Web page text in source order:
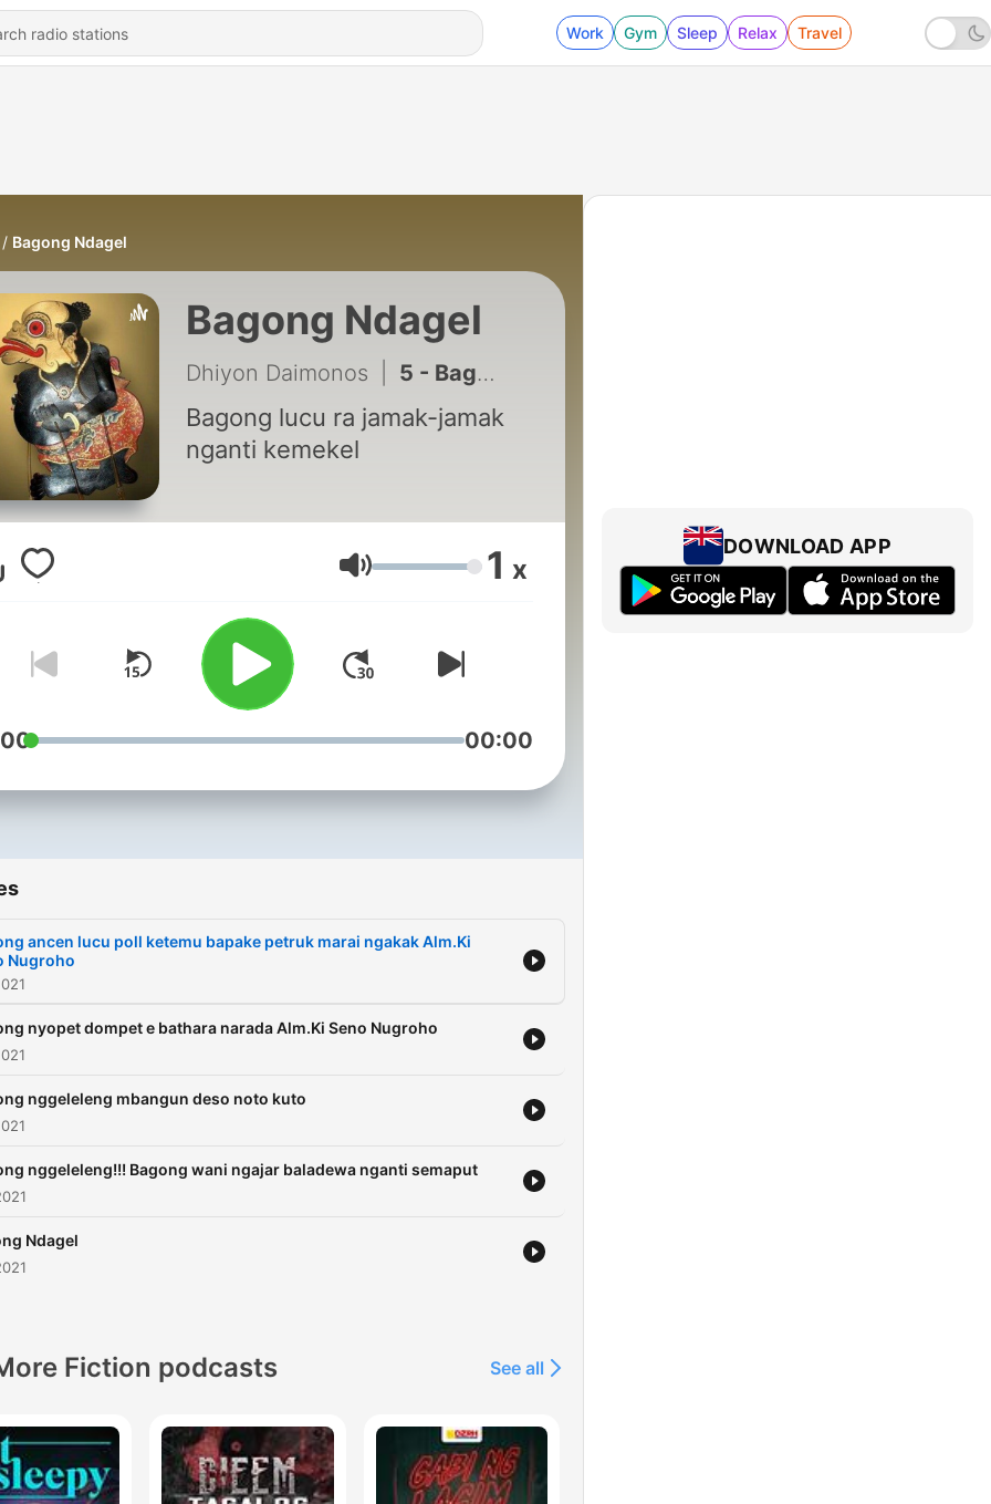
Work Gym Sleep Relax Travel
Bagong Ndagel
Bagong Ndagel
Dhiyon Daimonos 5 - Bagong ancen lucu poll ketemu bapake petruk marai ngakak Alm.Ki Seno Nugroho
Bagong lucu ra jamak-jamak
nganti kemekel
Volume 1 x
00:00
ancen lucu poll ketemu bapake petruk marai ngakak Alm.Ki
Nugroho
nyopet dompet e bathara narada Alm.Ki Seno Nugroho
nggeleleng mbangun deso noto kuto
nggeleleng!!! Bagong wani ngajar baladewa nganti semaput
Ndagel
Fiction podcasts See all
DOWNLOAD APP